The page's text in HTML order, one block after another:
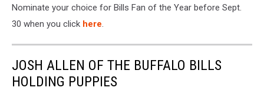
Nominate your choice for Bills Fan of the Year before Sept.
30 when you click here.
JOSH ALLEN OF THE BUFFALO BILLS
HOLDING PUPPIES